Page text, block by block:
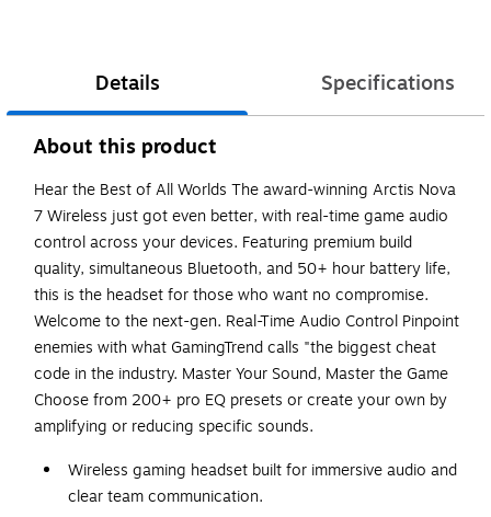
Details Specifications
About this product
Hear the Best of All Worlds The award-winning Arctis Nova
7 Wireless just got even better, with real-time game audio
control across your devices. Featuring premium build
quality, simultaneous Bluetooth, and 50+ hour battery life,
this is the headset for those who want no compromise.
Welcome to the next-gen. Real-Time Audio Control Pinpoint
enemies with what GamingTrend calls "the biggest cheat
code in the industry. Master Your Sound, Master the Game
Choose from 200+ pro EQ presets or create your own by
amplifying or reducing specific sounds.
Wireless gaming headset built for immersive audio and
clear team communication.